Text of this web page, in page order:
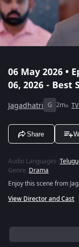
06 May 2026 •
06, 2026 - Best
Jagadhatri G 2m
Share
Audio Languages :Telugu
Genre :Drama
Enjoy this scene from
View Director and Cast